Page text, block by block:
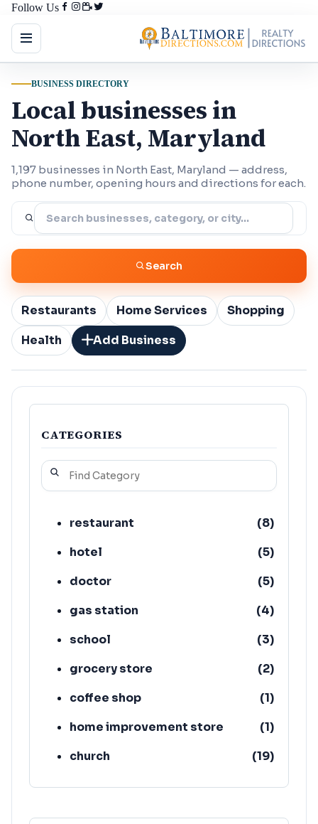
Follow Us
BUSINESS DIRECTORY
Local businesses in
North East, Maryland
1,197 businesses in North East, Maryland — address,
phone number, opening hours and directions for each.
Search
Restaurants Home Services
Shopping
Health
Add Business
CATEGORIES
restaurant (8)
hotel
(5)
doctor
(5)
gas station
(4)
school
(3)
grocery store
(2)
coffee shop
(1)
home improvement store
(1)
church
(19)
atm
(19)